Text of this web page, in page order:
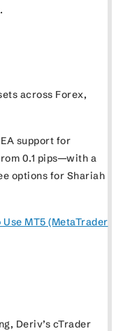
across Forex,
support for
0.1 pips—with a
options for Shariah
Use MT5 (MetaTrader
Deriv’s cTrader